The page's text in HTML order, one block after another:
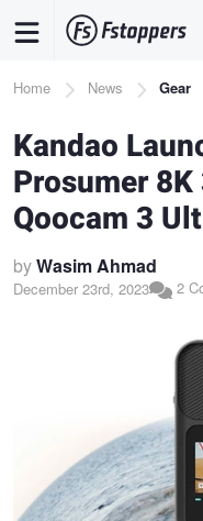
content
Breadcrumb
Home News Gear
Kandao
Prosumer
Qoocam 3
byWasim Ahmad
December 23rd, 2023 2